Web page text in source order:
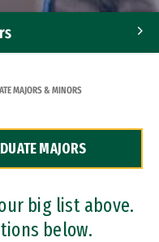
MAJORS & MINORS
MAJORS
big list above.
below.